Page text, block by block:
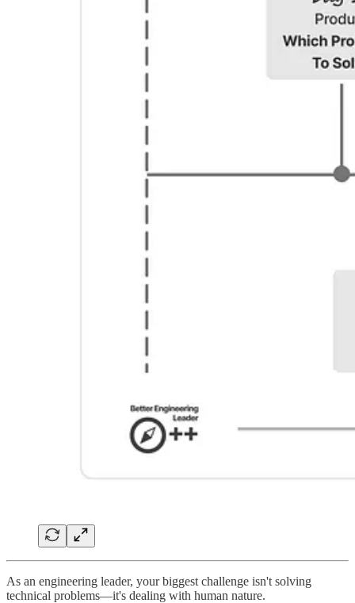
As an engineering leader, your biggest challenge isn't solving
technical problems—it's dealing with human nature.